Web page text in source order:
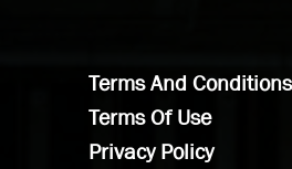
Terms And
Terms Of Use
Privacy Policy